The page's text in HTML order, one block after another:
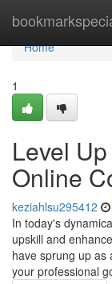
Home
Home
1
Level
Online
keziahlsu295412
In today's
upskill and
have sprung up as
your professional